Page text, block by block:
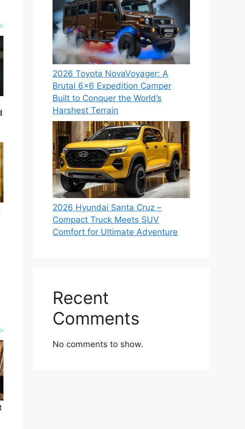
2026 Toyota NovaVoyager: A
Brutal 6×6 Expedition Camper
Built to Conquer the World’s
Harshest Terrain
2026 Hyundai Santa Cruz –
Compact Truck Meets SUV
Comfort for Ultimate Adventure
Recent
Comments
No comments to show.